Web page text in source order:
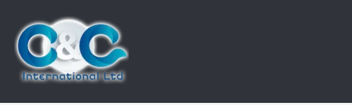
content